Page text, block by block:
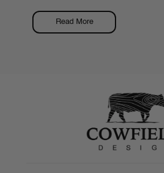
Read More